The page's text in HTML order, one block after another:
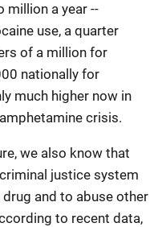
million a year --
use, a quarter
of a million for
nationally for
much higher now in
crisis.
we also know that
justice system
and to abuse other
to recent data,